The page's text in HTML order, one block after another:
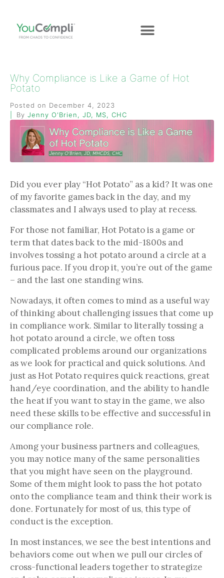
Why Compliance is Like a Game of Hot
Potato
Posted on December 4, 2023
By Jenny O'Brien, JD, MS, CHC
Did you ever play “Hot Potato” as a kid? It was one
of my favorite games back in the day, and my
classmates and I always used to play at recess.
For those not familiar, Hot Potato is a game or
term that dates back to the mid-1800s and
involves tossing a hot potato around a circle at a
furious pace. If you drop it, you’re out of the game
– and the last one standing wins.
Nowadays, it often comes to mind as a useful way
of thinking about challenging issues that come up
in compliance work. Similar to literally tossing a
hot potato around a circle, we often toss
complicated problems around our organizations
as we look for practical and quick solutions. And
just as Hot Potato requires quick reactions, great
hand/eye coordination, and the ability to handle
the heat if you want to stay in the game, we also
need these skills to be effective and successful in
our compliance role.
Among your business partners and colleagues,
you may notice many of the same personalities
that you might have seen on the playground.
Some of them might look to pass the hot potato
onto the compliance team and think their work is
done. Fortunately for most of us, this type of
conduct is the exception.
In most instances, we see the best intentions and
behaviors come out when we pull our circles of
cross-functional leaders together to strategize